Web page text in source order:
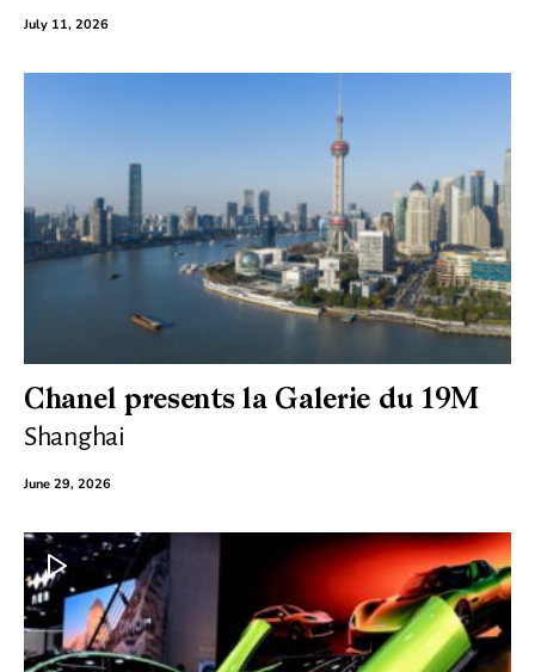
July 11, 2026
Chanel presents la Galerie du 19M
Shanghai
June 29, 2026